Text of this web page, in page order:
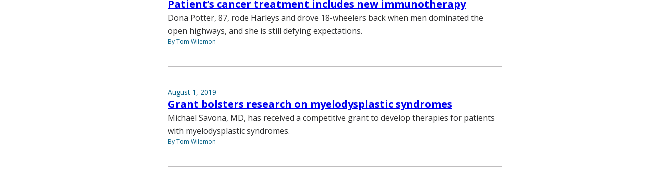
Patient’s cancer treatment includes new immunotherapy
Dona Potter, 87, rode Harleys and drove 18-wheelers back when men dominated the
open highways, and she is still defying expectations.
By Tom Wilemon
August 1, 2019
Grant bolsters research on myelodysplastic syndromes
Michael Savona, MD, has received a competitive grant to develop therapies for patients
with myelodysplastic syndromes.
By Tom Wilemon